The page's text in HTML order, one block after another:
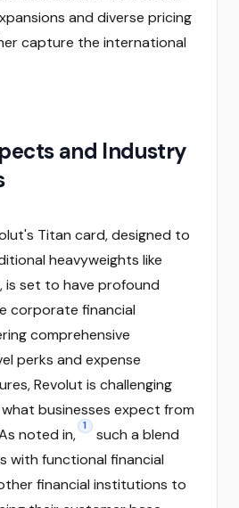
and diverse pricing
capture the international
and Industry
Titan card, designed to
heavyweights like
is set to have profound
corporate financial
comprehensive
perks and expense
Revolut is challenging
businesses expect from
noted in, 1
such a blend
with functional financial
financial institutions to